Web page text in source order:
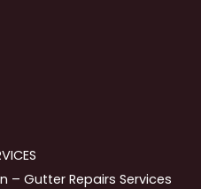
– Gutter Repairs Services